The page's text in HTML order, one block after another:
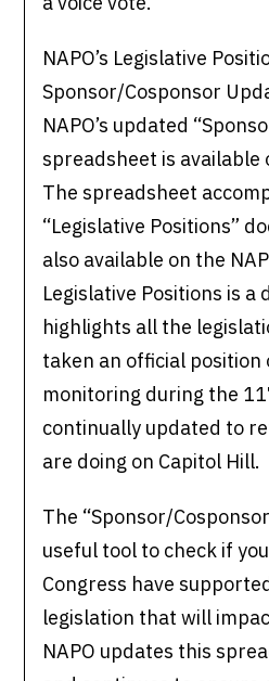
NAPO’s Legislative
Sponsor/Cosponsor
NAPO’s updated
spreadsheet is available
The spreadsheet
“Legislative Positions”
also available on the
Legislative Positions is a
highlights all the
taken an official position
monitoring during the
continually updated to
are doing on Capitol Hill.
The “Sponsor/
useful tool to check if
Congress have
legislation that will
NAPO updates this